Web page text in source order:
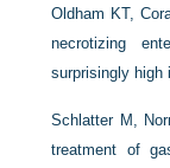
Oldham KT,
necrotizing
surprisingly
Schlatter M,
treatment of